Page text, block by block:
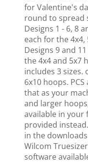
for Valentine's
round to spread
Designs 1 - 6, 8
each for the 4x4,
Designs 9 and
the 4x4 and 5x7
includes 3 sizes.
6x10 hoops.
that as your
and larger
available in your
provided
in the
Wilcom
software